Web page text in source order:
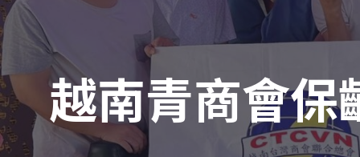
越南青商會保